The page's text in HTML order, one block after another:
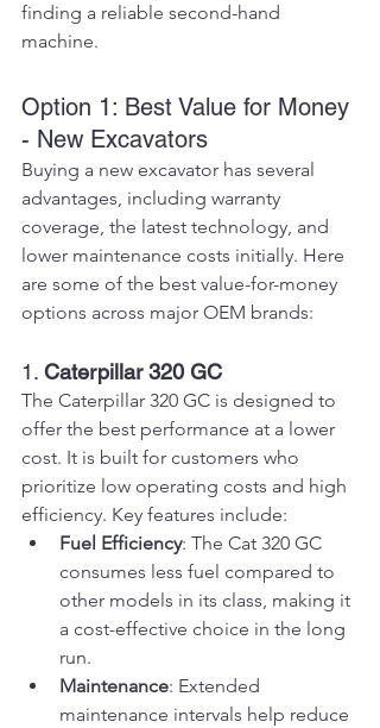
finding a reliable second-hand
machine.
Option 1: Best Value for Money
- New Excavators
Buying a new excavator has several
advantages, including warranty
coverage, the latest technology, and
lower maintenance costs initially. Here
are some of the best value-for-money
options across major OEM brands:
1. Caterpillar 320 GC
The Caterpillar 320 GC is designed to
offer the best performance at a lower
cost. It is built for customers who
prioritize low operating costs and high
efficiency. Key features include:
Fuel Efficiency: The Cat 320 GC
consumes less fuel compared to
other models in its class, making it
a cost-effective choice in the long
run.
Maintenance: Extended
maintenance intervals help reduce